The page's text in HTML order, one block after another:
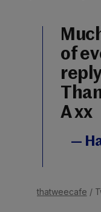
of
A xx
—
thatweecafe /